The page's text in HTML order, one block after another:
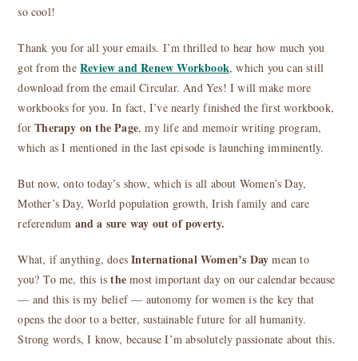
so cool!
Thank you for all your emails. I’m thrilled to hear how much you
got from theReview and Renew Workbook, which you can still
download from the email Circular. And Yes! I will make more
workbooks for you. In fact, I’ve nearly finished the first workbook,
forTherapy on the Page, my life and memoir writing program,
which as I mentioned in the last episode is launching imminently.
But now, onto today’s show, which is all about Women’s Day,
Mother’s Day, World population growth, Irish family and care
referendum and a sure way out of poverty.
What, if anything, does International Women’s Day mean to
you? To me, this isthe most important day on our calendar because
— and this is my belief — autonomy for women is the key that
opens the door to a better, sustainable future for all humanity.
Strong words, I know, because I’m absolutely passionate about this.